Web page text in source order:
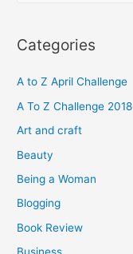
r
h
f
o
Categories
A to Z April Challenge
A To Z Challenge 2018
Art and craft
Beauty
Being a Woman
Blogging
Book Review